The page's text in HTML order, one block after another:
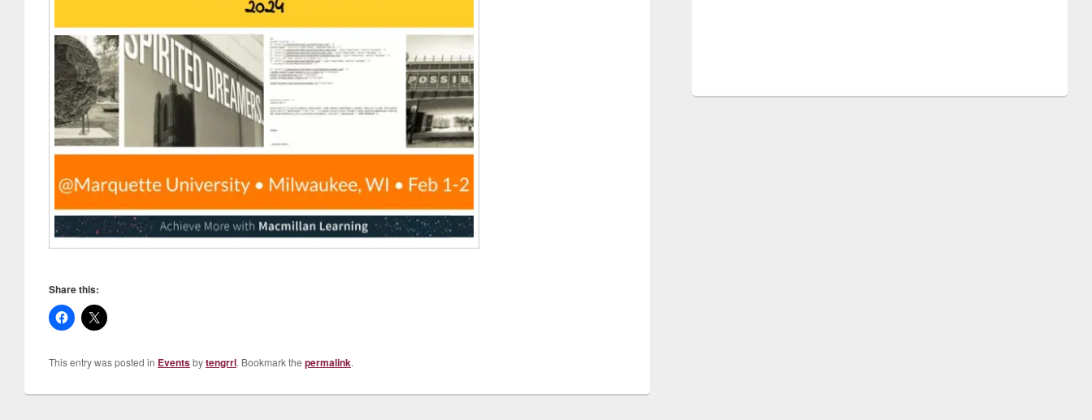
Share this:
This entry was posted in Eventsbytengrrl. Bookmark the permalink.